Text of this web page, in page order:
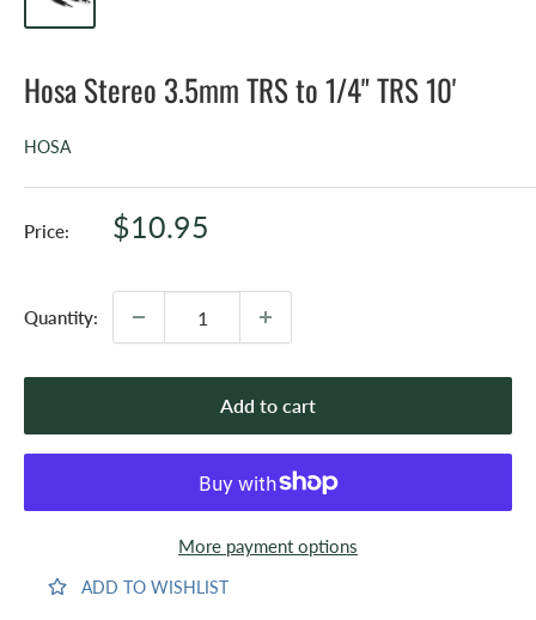
Hosa Stereo 3.5mm TRS to 1/4" TRS 10'
HOSA
Price:
Sale
$10.95
Quantity:
Add to cart
More payment options
ADD TO WISHLIST